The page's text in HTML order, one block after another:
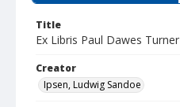
Title
Ex Libris Paul Dawes Turner
Creator
Ipsen, Ludwig Sandoe